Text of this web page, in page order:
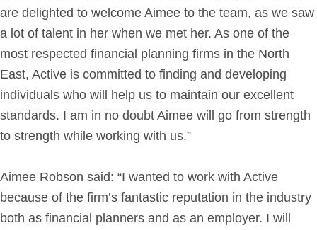
are delighted to welcome Aimee to the team, as we saw
a lot of talent in her when we met her. As one of the
most respected financial planning firms in the North
East, Active is committed to finding and developing
individuals who will help us to maintain our excellent
standards. I am in no doubt Aimee will go from strength
to strength while working with us.”
Aimee Robson said: “I wanted to work with Active
because of the firm’s fantastic reputation in the industry
both as financial planners and as an employer. I will